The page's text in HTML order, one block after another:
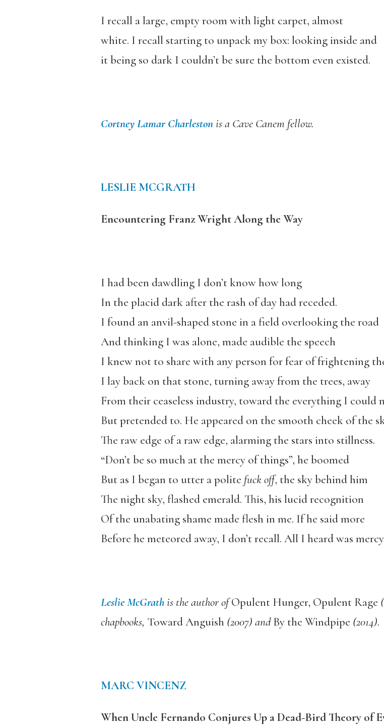
I recall a large, empty room with light carpet, almost
white. I recall starting to unpack my box: looking inside and
it being so dark I couldn’t be sure the bottom even existed.
Cortney Lamar Charlestonis a Cave Canem fellow.
LESLIE MCGRATH
Encountering Franz Wright Along the Way
I had been dawdling I don’t know how long
In the placid dark after the rash of day had receded.
I found an anvil-shaped stone in a field overlooking the road
And thinking I was alone, made audible the speech
I knew not to share with any person for fear of frightening
I lay back on that stone, turning away from the trees, away
From their ceaseless industry, toward the everything I could
But pretended to. He appeared on the smooth cheek of the
The raw edge of a raw edge, alarming the stars into stillness.
“Don’t be so much at the mercy of things”, he boomed
But as I began to utter a polite fuck off, the sky behind him
The night sky, flashed emerald. This, his lucid recognition
Of the unabating shame made flesh in me. If he said more
Before he meteored away, I don’t recall. All I heard was
Leslie McGrathis the author ofOpulent Hunger, Opulent Rage
chapbooks, Toward Anguish (2007) andBy the Windpipe (2014).
MARC VINCENZ
When Uncle Fernando Conjures Up a Dead-Bird Theory of